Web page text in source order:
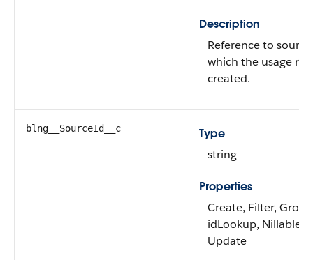
Description
Reference to
which the usage
created.
blng__SourceId__c
Type
string
Properties
Create, Filter,
idLookup, Nillable,
Update